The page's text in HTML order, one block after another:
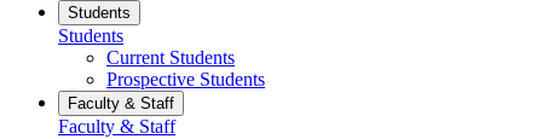
Students
Students
Current Students
Prospective Students
Faculty & Staff
Faculty & Staff